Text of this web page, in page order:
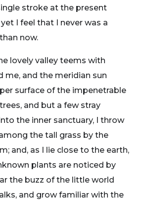
stroke at the present
I feel that I never was a
now.
lovely valley teems with
me, and the meridian sun
surface of the impenetrable
and but a few stray
the inner sanctuary, I throw
the tall grass by the
and, as I lie close to the earth,
plants are noticed by
the buzz of the little world
and grow familiar with the